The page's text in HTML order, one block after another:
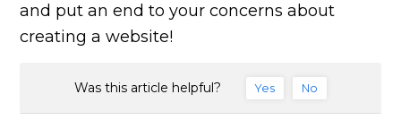
and put an end to your concerns about
creating a website!
Was this article helpful? Yes No